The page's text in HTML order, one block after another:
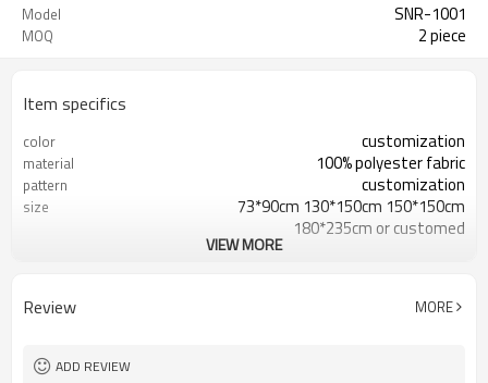
Model SNR-1001
MOQ 2 piece
Item specifics
color customization
material 100% polyester fabric
pattern customization
size
73*90cm 130*150cm 150*150cm
180*235cm or customed
VIEW MORE
Review MORE
ADD REVIEW